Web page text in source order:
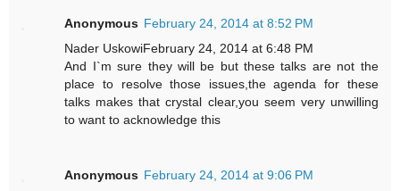
Anonymous February 24, 2014 at 8:52 PM
Nader UskowiFebruary 24, 2014 at 6:48 PM
And I`m sure they will be but these talks are not the
place to resolve those issues,the agenda for these
talks makes that crystal clear,you seem very unwilling
to want to acknowledge this
Anonymous February 24, 2014 at 9:06 PM